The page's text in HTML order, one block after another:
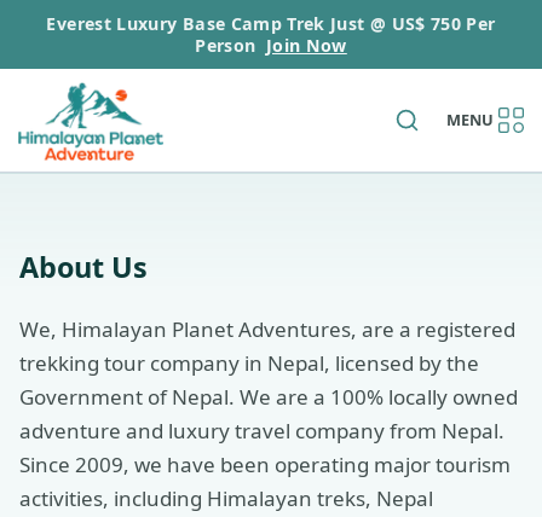
Everest Luxury Base Camp Trek Just @ US$ 750 Per
Person Join Now
MENU
About Us
We, Himalayan Planet Adventures, are a registered
trekking tour company in Nepal, licensed by the
Government of Nepal. We are a 100% locally owned
adventure and luxury travel company from Nepal.
Since 2009, we have been operating major tourism
activities, including Himalayan treks, Nepal